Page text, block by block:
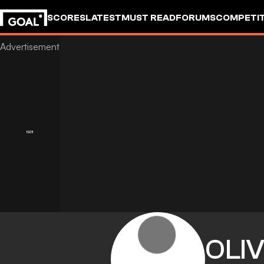
SCORESLATESTMUST READFORUMS